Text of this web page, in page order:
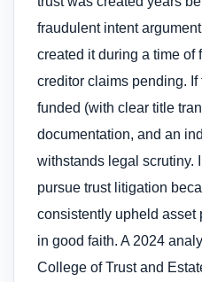
fraudulent intent
created it during a time
creditor claims pending.
funded (with clear title
documentation, and an
withstands legal scrutiny.
pursue trust litigation
consistently upheld asset
in good faith. A 2024
College of Trust and